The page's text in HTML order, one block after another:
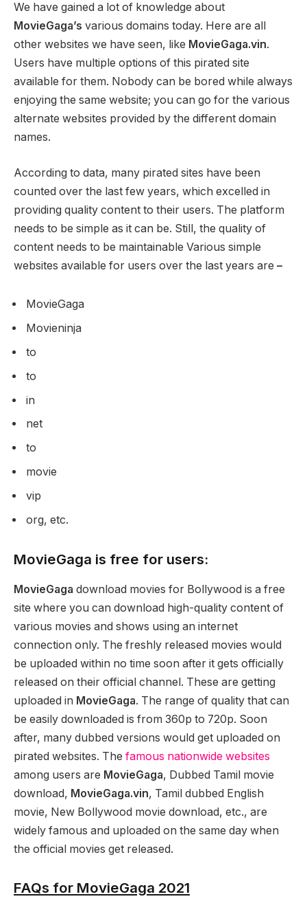
We have gained a lot of knowledge about
MovieGaga’s various domains today. Here are all
other websites we have seen, like MovieGaga.vin.
Users have multiple options of this pirated site
available for them. Nobody can be bored while always
enjoying the same website; you can go for the various
alternate websites provided by the different domain
names.
According to data, many pirated sites have been
counted over the last few years, which excelled in
providing quality content to their users. The platform
needs to be simple as it can be. Still, the quality of
content needs to be maintainable Various simple
websites available for users over the last years are –
MovieGaga
Movieninja
to
to
in
net
to
movie
vip
org, etc.
MovieGaga is free for users:
MovieGaga download movies for Bollywood is a free
site where you can download high-quality content of
various movies and shows using an internet
connection only. The freshly released movies would
be uploaded within no time soon after it gets officially
released on their official channel. These are getting
uploaded in MovieGaga. The range of quality that can
be easily downloaded is from 360p to 720p. Soon
after, many dubbed versions would get uploaded on
pirated websites. The famous nationwide websites
among users are MovieGaga, Dubbed Tamil movie
download, MovieGaga.vin, Tamil dubbed English
movie, New Bollywood movie download, etc., are
widely famous and uploaded on the same day when
the official movies get released.
FAQs for MovieGaga 2021